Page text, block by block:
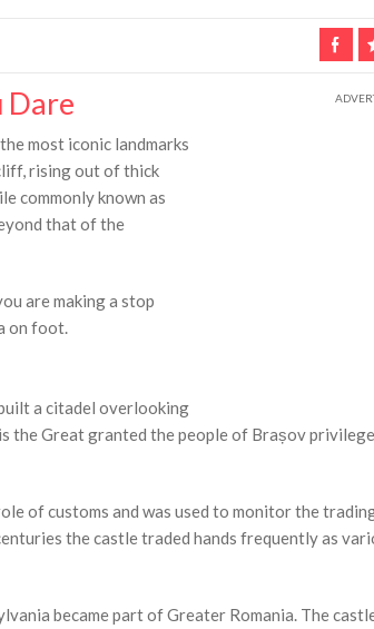
Dare
most iconic landmarks
rising out of thick
commonly known as
that of the
are making a stop
on foot.
a citadel overlooking
the Great granted the people of Brașov
of customs and was used to monitor the
the castle traded hands frequently as
became part of Greater Romania. The